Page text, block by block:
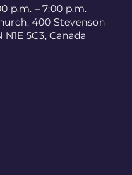
p.m. – 7:00 p.m.
400 Stevenson
5C3, Canada